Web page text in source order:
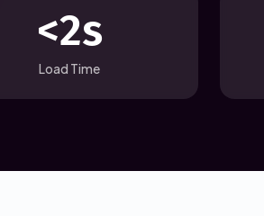
<2s
Load Time